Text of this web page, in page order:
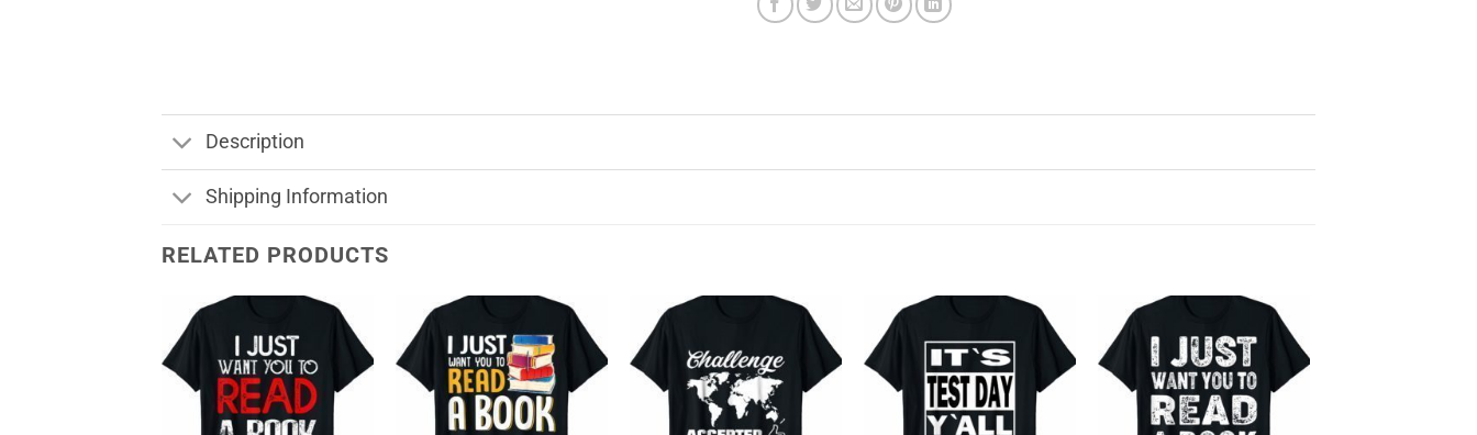
Description
Shipping Information
RELATED PRODUCTS